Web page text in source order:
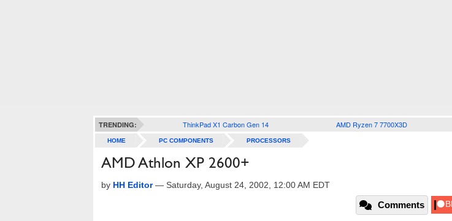
TRENDING: ThinkPad X1 Carbon Gen 14 AMD Ryzen 7 7700X3D
HOME PC COMPONENTS PROCESSORS
AMD Athlon XP 2600+
by HH Editor— Saturday, August 24, 2002, 12:00 AM EDT
Comments